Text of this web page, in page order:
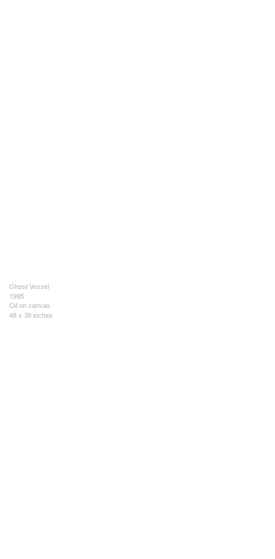
Ghost Vessel
1995
Oil on canvas
48 x 38 inches